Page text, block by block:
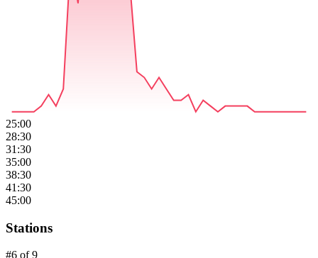
25:00
28:30
31:30
35:00
38:30
41:30
45:00
Stations
#6 of9